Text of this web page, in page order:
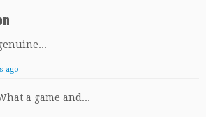
ago
a game and...